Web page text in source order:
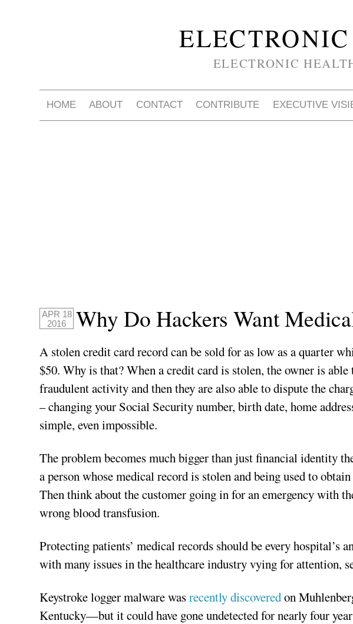
ELECTRONIC
HOME ABOUT CONTACT CONTRIBUTE EXECUTIVE
APR 18
2016
Why Do Hackers Want
A stolen credit card record can be sold for as low as a quarter
$50. Why is that? When a credit card is stolen, the owner is able
fraudulent activity and then they are also able to dispute the
– changing your Social Security number, birth date, home
simple, even impossible.
The problem becomes much bigger than just financial identity
a person whose medical record is stolen and being used to
Then think about the customer going in for an emergency with
wrong blood transfusion.
Protecting patients’ medical records should be every hospital’s
with many issues in the healthcare industry vying for attention,
Keystroke logger malware wasrecently discoveredon
Kentucky—but it could have gone undetected for nearly four